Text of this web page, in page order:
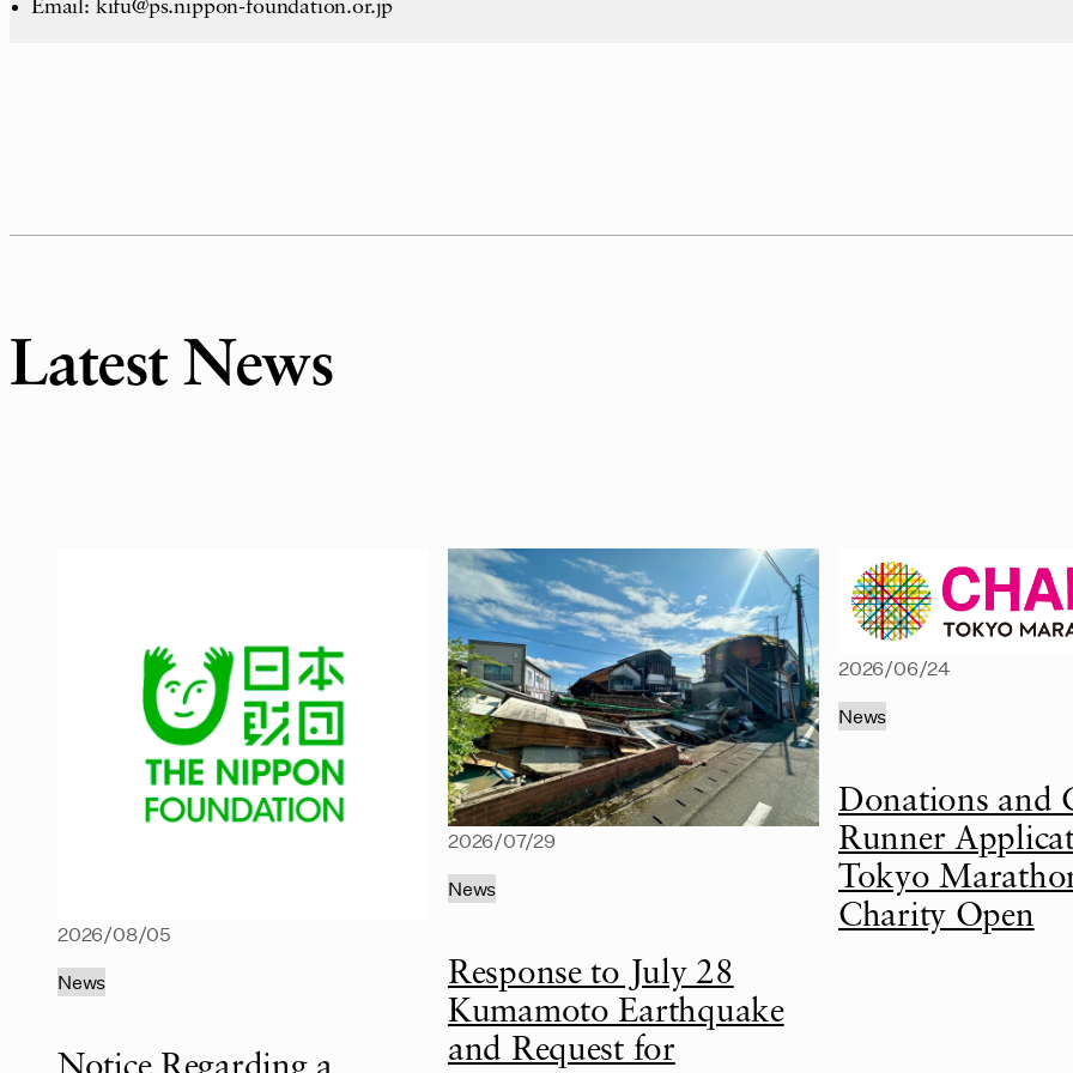
Email: kifu@ps.nippon-foundation.or.jp
Latest News
2026/08/05
News
Response to July 28
Kumamoto Earthquake
and Request for
2026/07/29
News
Donations and
Runner
Tokyo
Charity Open
2026/06/24
News